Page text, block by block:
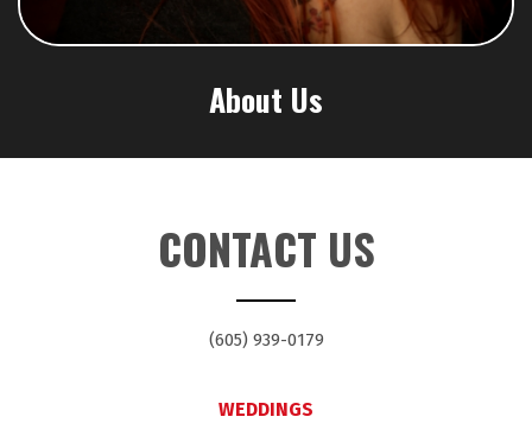
About Us
CONTACT US
(605) 939-0179
WEDDINGS